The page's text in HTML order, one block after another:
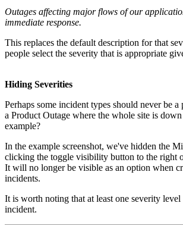
Outages affecting major flows of our
immediate response.
This replaces the default description for that
people select the severity that is appropriate
Hiding Severities
Perhaps some incident types should never be
a Product Outage where the whole site is
example?
In the example screenshot, we've hidden the
clicking the toggle visibility button to the right
It will no longer be visible as an option when
incidents.
It is worth noting that at least one severity level
incident.